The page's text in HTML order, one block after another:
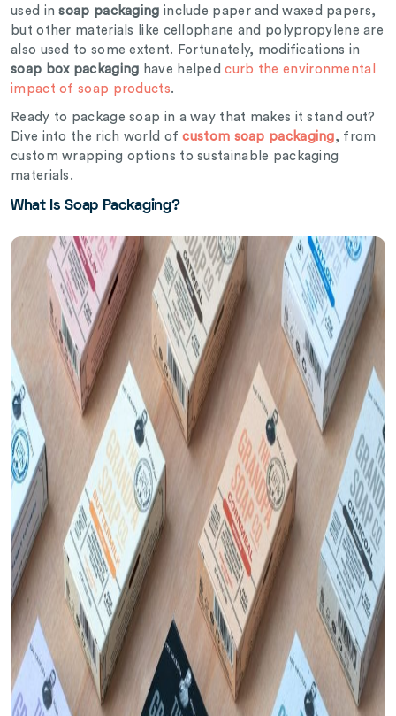
used insoap packaging include paper and waxed papers,
but other materials like cellophane and polypropylene are
also used to some extent. Fortunately, modifications in
soap box packaging have helped curb the environmental
impact of soap products.
Ready to package soap in a way that makes it stand out?
Dive into the rich world ofcustom soap packaging, from
custom wrapping options to sustainable packaging
materials.
What Is Soap Packaging?